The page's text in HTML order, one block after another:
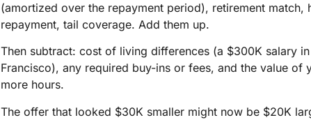
(amortized over the repayment period), retirement match,
repayment, tail coverage. Add them up.
Then subtract: cost of living differences (a $300K salary
Francisco), any required buy-ins or fees, and the value
more hours.
The offer that looked $30K smaller might now be $20K